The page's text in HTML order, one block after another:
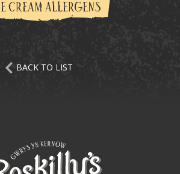
CREAM ALLERGENS
BACK TO LIST